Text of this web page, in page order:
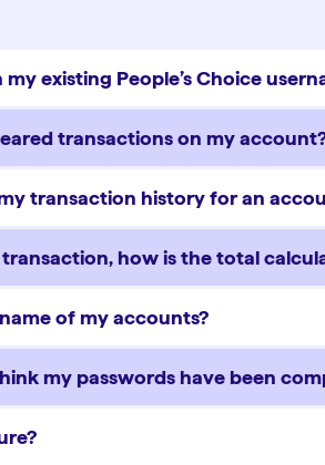
existing People’s Choice
transactions on my
transaction history for an
how is the total
the name of my accounts?
my passwords have been